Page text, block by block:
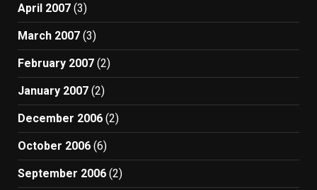
April 2007 (3)
March 2007 (3)
February 2007 (2)
January 2007 (2)
December 2006 (2)
October 2006 (6)
September 2006 (2)